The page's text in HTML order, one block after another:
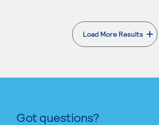
Load More Results
. External
Got questions?